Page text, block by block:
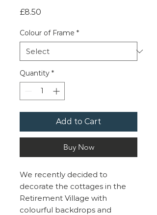
£8.50
Colour of Frame *
Quantity *
Add to Cart
Buy Now
We recently decided to
decorate the cottages in the
Retirement Village with
colourful backdrops and